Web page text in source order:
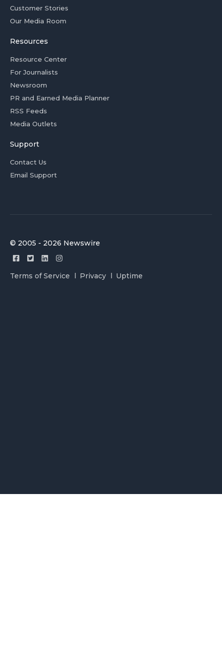
Customer Stories
Our Media Room
Resources
Resource Center
For Journalists
Newsroom
PR and Earned Media Planner
RSS Feeds
Media Outlets
Support
Contact Us
Email Support
© 2005 - 2026 Newswire
Terms of Service Privacy Uptime